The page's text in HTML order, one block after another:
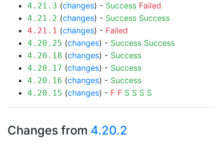
4.21.3 (changes) - Success Failed
4.21.2 (changes) - Success Success
4.21.1 (changes) - Failed
4.20.25 (changes) - Success Success
4.20.18 (changes) - Success
4.20.17 (changes) - Success
4.20.16 (changes) - Success
4.20.15 (changes) - F F S S S S
Changes from 4.20.2